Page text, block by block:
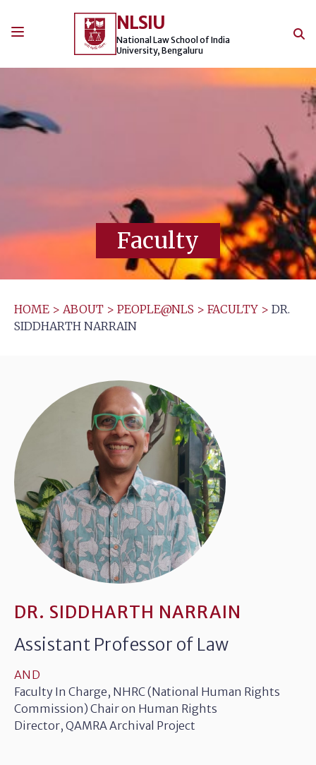
NLSIU
National Law School of India
University, Bengaluru
Faculty
HOME > ABOUT > PEOPLE@NLS > FACULTY > DR.
SIDDHARTH NARRAIN
DR. SIDDHARTH NARRAIN
Assistant Professor of Law
AND
Faculty In Charge, NHRC (National Human Rights
Commission) Chair on Human Rights
Director, QAMRA Archival Project